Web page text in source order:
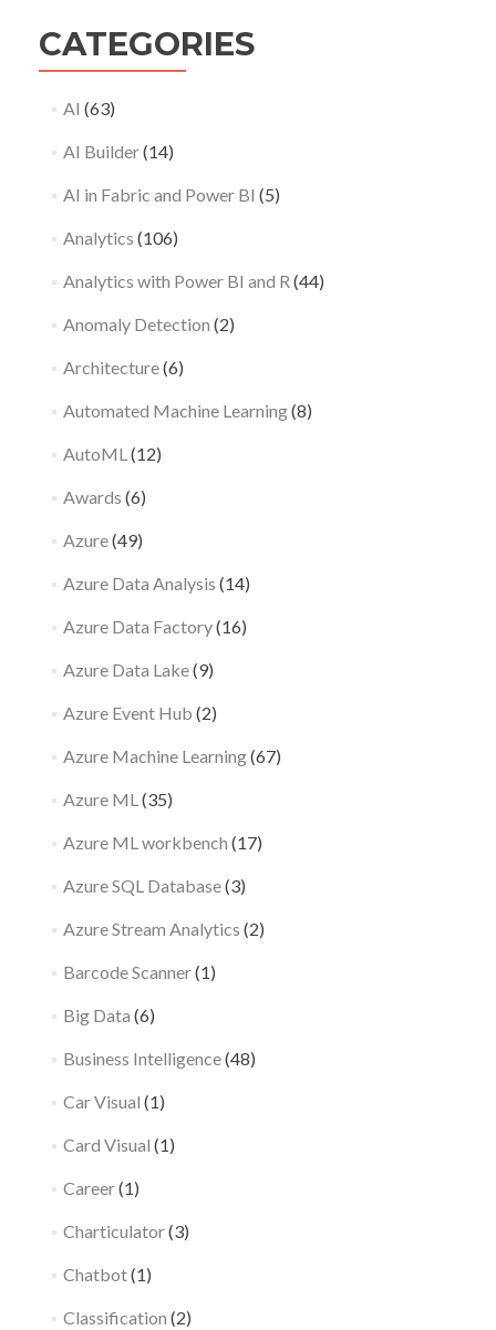
CATEGORIES
AI (63)
AI Builder(14)
AI in Fabric and Power BI (5)
Analytics (106)
Analytics with Power BI and R (44)
Anomaly Detection (2)
Architecture(6)
Automated Machine Learning(8)
AutoML(12)
Awards (6)
Azure(49)
Azure Data Analysis (14)
Azure Data Factory(16)
Azure Data Lake(9)
Azure Event Hub (2)
Azure Machine Learning(67)
Azure ML(35)
Azure ML workbench (17)
Azure SQL Database(3)
Azure Stream Analytics (2)
Barcode Scanner(1)
Big Data (6)
Business Intelligence(48)
Car Visual (1)
Card Visual (1)
Career(1)
Charticulator(3)
Chatbot(1)
Classification (2)